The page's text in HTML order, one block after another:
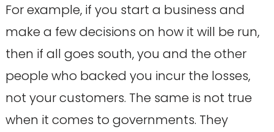
For example, if you start a business and
make a few decisions on how it will be run,
then if all goes south, you and the other
people who backed you incur the losses,
not your customers. The same is not true
when it comes to governments. They